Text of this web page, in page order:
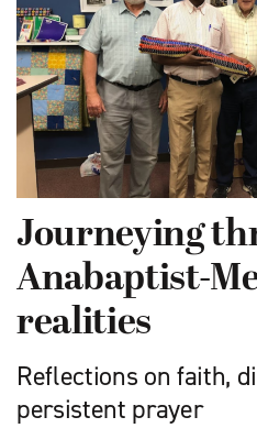
Journeying
Anabaptist-
realities
Reflections on faith,
persistent prayer